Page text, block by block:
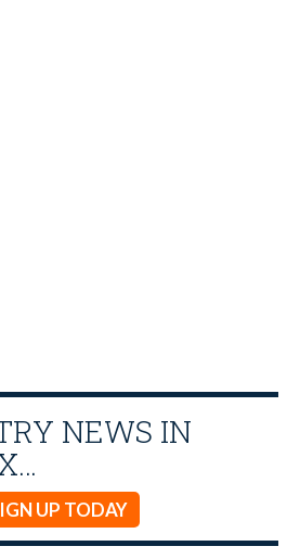
NEWS IN
UP TODAY